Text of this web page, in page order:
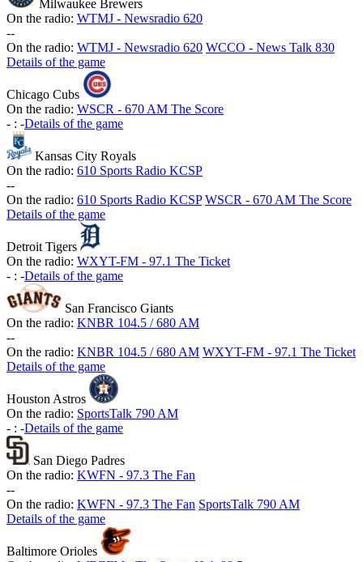
Milwaukee Brewers
On the radio: WTMJ - Newsradio 620
--
On the radio: WTMJ - Newsradio 620 WCCO - News Talk 830
Details of the game
Chicago Cubs
On the radio: WSCR - 670 AM The Score
- : -Details of the game
Kansas City Royals
On the radio: 610 Sports Radio KCSP
--
On the radio: 610 Sports Radio KCSP WSCR - 670 AM The Score
Details of the game
Detroit Tigers
On the radio: WXYT-FM - 97.1 The Ticket
- : -Details of the game
San Francisco Giants
On the radio: KNBR 104.5 / 680 AM
--
On the radio: KNBR 104.5 / 680 AM WXYT-FM - 97.1 The Ticket
Details of the game
Houston Astros
On the radio: SportsTalk 790 AM
- : -Details of the game
San Diego Padres
On the radio: KWFN - 97.3 The Fan
--
On the radio: KWFN - 97.3 The Fan SportsTalk 790 AM
Details of the game
Baltimore Orioles